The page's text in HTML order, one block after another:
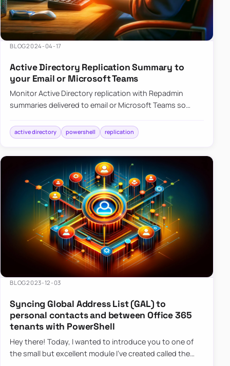
BLOG2024-04-17
Active Directory Replication Summary to
your Email or Microsoft Teams
Monitor Active Directory replication with Repadmin
summaries delivered to email or Microsoft Teams so
active directory powershell replication
BLOG2023-12-03
Syncing Global Address List (GAL) to
personal contacts and between Office 365
tenants with PowerShell
Hey there! Today, I wanted to introduce you to one of
the small but excellent module I’ve created called the